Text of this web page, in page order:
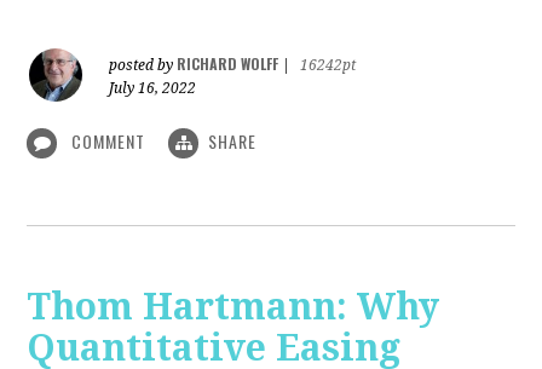
posted by RICHARD WOLFF
16242pt
July 16, 2022
COMMENT SHARE
Thom Hartmann: Why
Quantitative Easing